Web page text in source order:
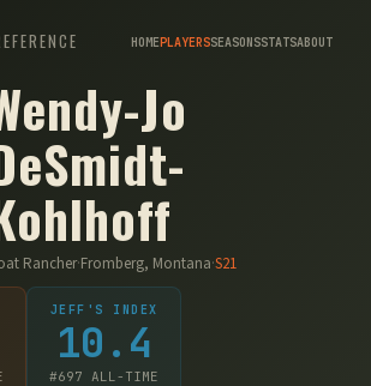
HOMEPLAYERSSEASONSSTATSABOUT
Jo
Rancher·Fromberg, Montana·S21
JEFF'S INDEX
10.4
#697 ALL-TIME